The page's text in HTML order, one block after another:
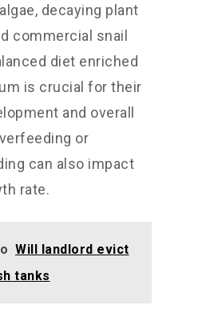
decaying plant
commercial snail
diet enriched
is crucial for their
and overall
or
can also impact
rate.
Will landlord evict
tanks